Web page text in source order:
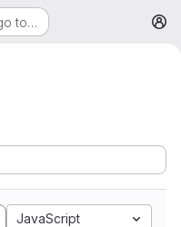
to…
JavaScript